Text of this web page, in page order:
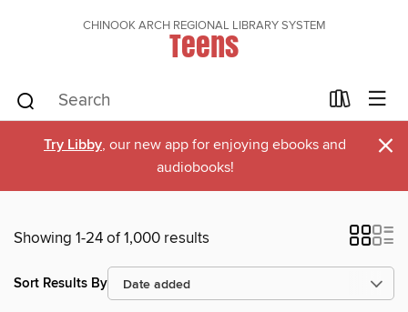
CHINOOK ARCH REGIONAL LIBRARY SYSTEM
Teens
Try Libby, our new app for enjoying ebooks and
audiobooks!
×
Showing 1-24 of 1,000 results
Sort Results By